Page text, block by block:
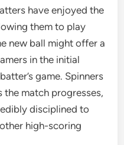
have enjoyed the
them to play
new ball might offer a
in the initial
game. Spinners
the match progresses,
disciplined to
high-scoring